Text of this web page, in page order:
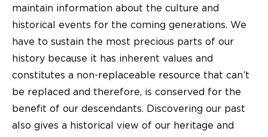
maintain information about the culture and
historical events for the coming generations. We
have to sustain the most precious parts of our
history because it has inherent values and
constitutes a non-replaceable resource that can’t
be replaced and therefore, is conserved for the
benefit of our descendants. Discovering our past
also gives a historical view of our heritage and